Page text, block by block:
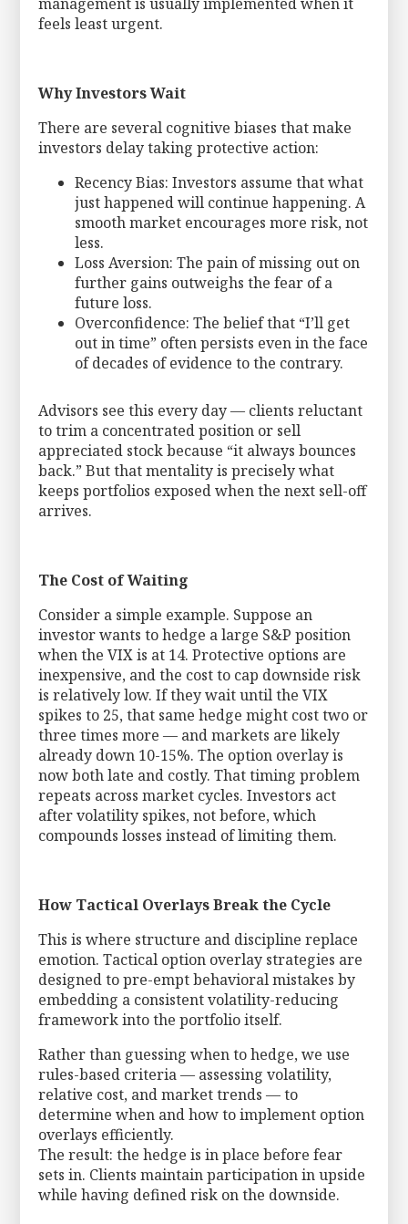
management is usually implemented when it
feels least urgent.
Why Investors Wait
There are several cognitive biases that make
investors delay taking protective action:
Recency Bias: Investors assume that what
just happened will continue happening. A
smooth market encourages more risk, not
less.
Loss Aversion: The pain of missing out on
further gains outweighs the fear of a
future loss.
Overconfidence: The belief that “I’ll get
out in time” often persists even in the face
of decades of evidence to the contrary.
Advisors see this every day — clients reluctant
to trim a concentrated position or sell
appreciated stock because “it always bounces
back.” But that mentality is precisely what
keeps portfolios exposed when the next sell-off
arrives.
The Cost of Waiting
Consider a simple example. Suppose an
investor wants to hedge a large S&P position
when the VIX is at 14. Protective options are
inexpensive, and the cost to cap downside risk
is relatively low. If they wait until the VIX
spikes to 25, that same hedge might cost two or
three times more — and markets are likely
already down 10-15%. The option overlay is
now both late and costly. That timing problem
repeats across market cycles. Investors act
after volatility spikes, not before, which
compounds losses instead of limiting them.
How Tactical Overlays Break the Cycle
This is where structure and discipline replace
emotion. Tactical option overlay strategies are
designed to pre-empt behavioral mistakes by
embedding a consistent volatility-reducing
framework into the portfolio itself.
Rather than guessing when to hedge, we use
rules-based criteria — assessing volatility,
relative cost, and market trends — to
determine when and how to implement option
overlays efficiently.
The result: the hedge is in place before fear
sets in. Clients maintain participation in upside
while having defined risk on the downside.